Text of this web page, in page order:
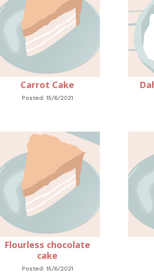
Carrot Cake
Posted: 15/6/2021
Flourless chocolate
cake
Posted: 15/6/2021